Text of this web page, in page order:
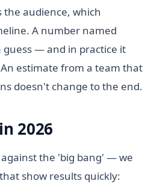
the audience, which
A number named
— and in practice it
estimate from a team that
doesn't change to the end.
2026
the 'big bang' — we
show results quickly: